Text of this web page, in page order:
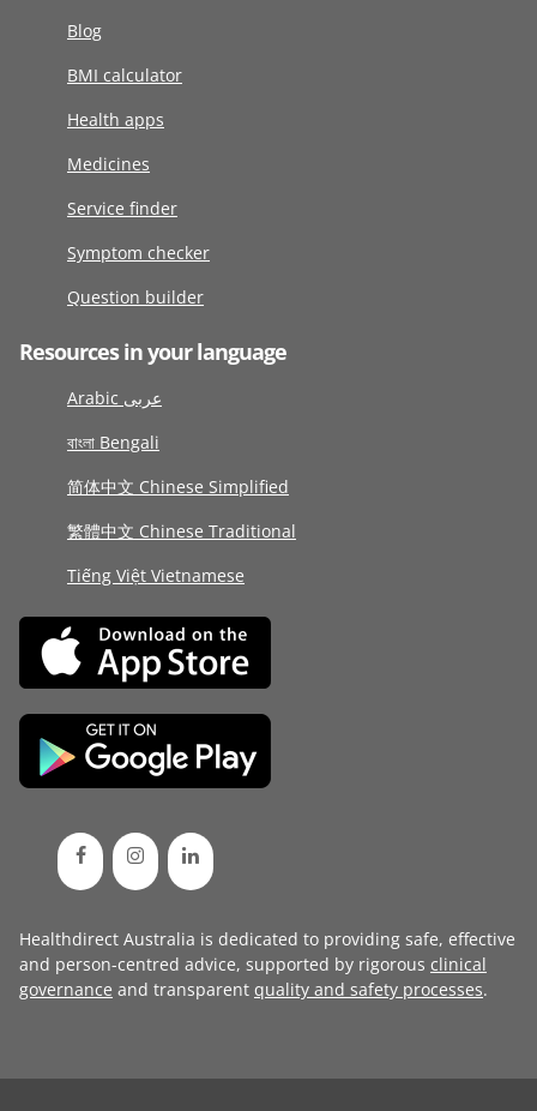
Blog
BMI calculator
Health apps
Medicines
Service finder
Symptom checker
Question builder
Resources in your language
Arabic عربى
বাংলা Bengali
简体中文 Chinese Simplified
繁體中文 Chinese Traditional
Tiếng Việt Vietnamese
Healthdirect Australia is dedicated to providing safe, effective
and person-centred advice, supported by rigorous clinical
governance and transparent quality and safety processes.